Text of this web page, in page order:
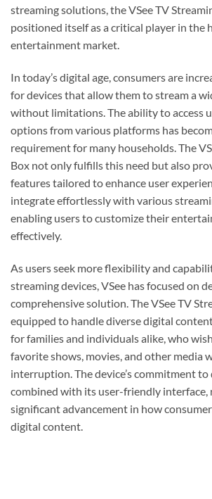
streaming solutions, the VSee TV
positioned itself as a critical player in the
entertainment market.
In today’s digital age, consumers are
for devices that allow them to stream a
without limitations. The ability to access
options from various platforms has
requirement for many households. The
Box not only fulfills this need but also
features tailored to enhance user
integrate effortlessly with various
enabling users to customize their
effectively.
As users seek more flexibility and
streaming devices, VSee has focused on
comprehensive solution. The VSee TV
equipped to handle diverse digital
for families and individuals alike, who
favorite shows, movies, and other media
interruption. The device’s commitment
combined with its user-friendly interface,
significant advancement in how
digital content.